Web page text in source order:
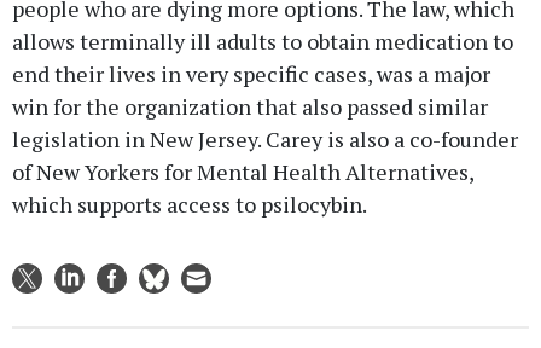
people who are dying more options. The law, which
allows terminally ill adults to obtain medication to
end their lives in very specific cases, was a major
win for the organization that also passed similar
legislation in New Jersey. Carey is also a co-founder
of New Yorkers for Mental Health Alternatives,
which supports access to psilocybin.